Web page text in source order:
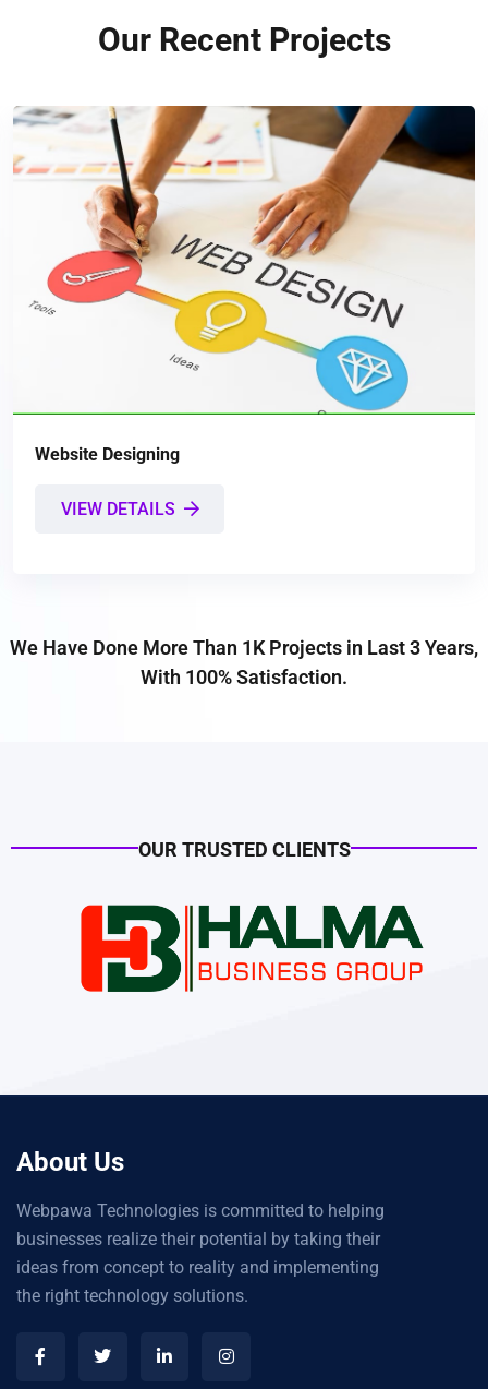
Our Recent Projects
Website Designing
VIEW DETAILS
We Have Done More Than 1K Projects in Last 3 Years,
With 100% Satisfaction.
OUR TRUSTED CLIENTS
About Us
Webpawa Technologies is committed to helping
businesses realize their potential by taking their
ideas from concept to reality and implementing
the right technology solutions.